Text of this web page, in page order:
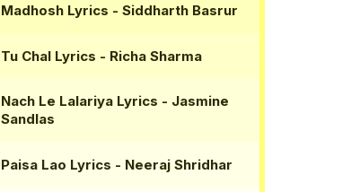
Madhosh Lyrics - Siddharth Basrur
Tu Chal Lyrics - Richa Sharma
Nach Le Lalariya Lyrics - Jasmine
Sandlas
Paisa Lao Lyrics - Neeraj Shridhar